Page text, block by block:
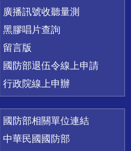
廣播訊號收聽量測
黑膠唱片查詢
留言版
國防部退伍令線上申請
行政院線上申辦
國防部相關單位連結
中華民國國防部